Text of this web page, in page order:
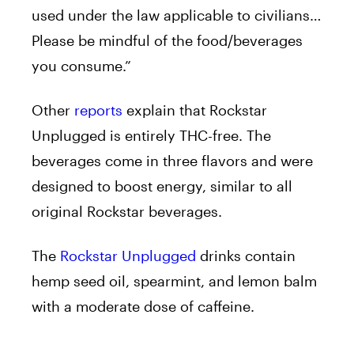
used under the law applicable to civilians…
Please be mindful of the food/beverages
you consume.”
Other reports explain that Rockstar
Unplugged is entirely THC-free. The
beverages come in three flavors and were
designed to boost energy, similar to all
original Rockstar beverages.
The Rockstar Unplugged drinks contain
hemp seed oil, spearmint, and lemon balm
with a moderate dose of caffeine.